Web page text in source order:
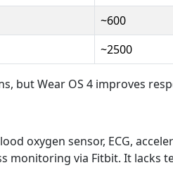
~600
~2500
but Wear OS 4 improves
oxygen sensor, ECG,
monitoring via Fitbit. It